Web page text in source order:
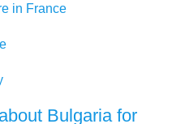
in France
Bulgaria for